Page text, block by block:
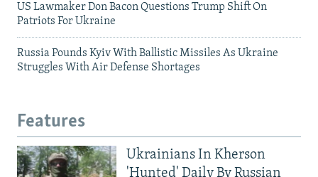
US Lawmaker Don Bacon Questions Trump Shift On
Patriots For Ukraine
Russia Pounds Kyiv With Ballistic Missiles As Ukraine
Struggles With Air Defense Shortages
Features
Ukrainians In Kherson
'Hunted' Daily By Russian